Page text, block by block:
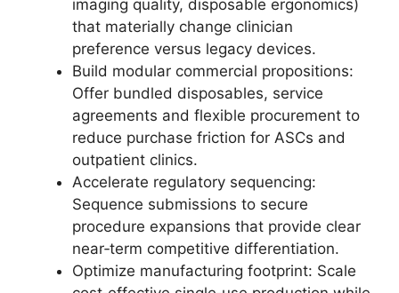
imaging quality, disposable ergonomics)
that materially change clinician
preference versus legacy devices.
Build modular commercial propositions:
Offer bundled disposables, service
agreements and flexible procurement to
reduce purchase friction for ASCs and
outpatient clinics.
Accelerate regulatory sequencing:
Sequence submissions to secure
procedure expansions that provide clear
near‑term competitive differentiation.
Optimize manufacturing footprint: Scale